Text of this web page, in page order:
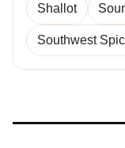
Shallot
Southwest